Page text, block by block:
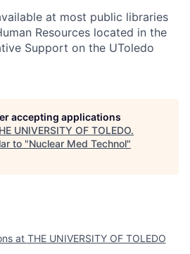
at most public libraries
Resources located in the
Support on the UToledo
accepting applications
UNIVERSITY OF TOLEDO.
to "Nuclear Med Technol"
at THE UNIVERSITY OF TOLEDO